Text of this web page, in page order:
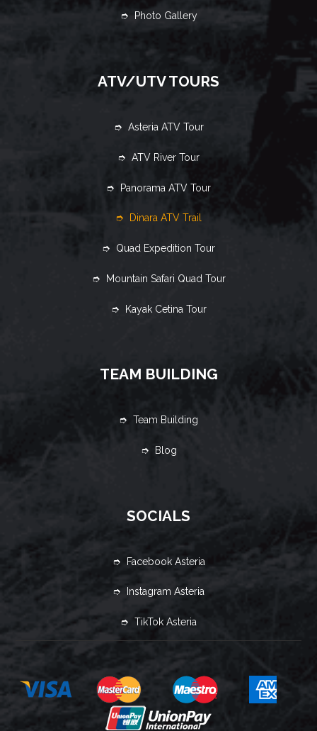
➮ Photo Gallery
ATV/UTV TOURS
➮ Asteria ATV Tour
➮ ATV River Tour
➮ Panorama ATV Tour
➮ Dinara ATV Trail
➮ Quad Expedition Tour
➮ Mountain Safari Quad Tour
➮ Kayak Cetina Tour
TEAM BUILDING
➮ Team Building
➮ Blog
SOCIALS
➮ Facebook Asteria
➮ Instagram Asteria
➮ TikTok Asteria